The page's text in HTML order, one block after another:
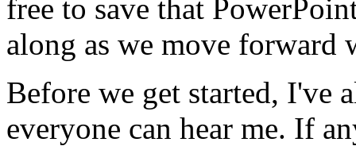
free to save that
along as we move forward
Before we get started, I've
everyone can hear me. If